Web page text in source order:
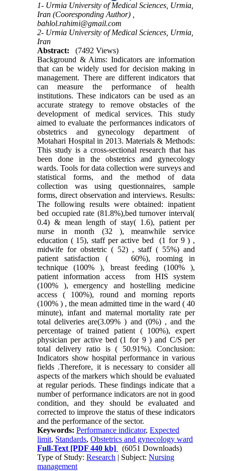
1- Urmia University of Medical Sciences, Urmia,
Iran (Cooresponding Author) ,
bahlol.rahimi@gmail.com
2- Urmia University of Medical Sciences, Urmia,
Iran
Abstract:
(7492 Views)
Background & Aims: Indicators are information
that can be widely used for decision making in
management. There are different indicators that
can measure the performance of health
institutions. These indicators can be used as an
accurate strategy to remove obstacles of the
development of medical services. This study
aimed to evaluate the performances indicators of
obstetrics and gynecology department of
Motahari Hospital in 2013. Materials & Methods:
This study is a cross-sectional research that has
been done in the obstetrics and gynecology
wards. Tools for data collection were surveys and
statistical forms, and the method of data
collection was using questionnaires, sample
forms, direct observation and interviews. Results:
The following results were obtained: inpatient
bed occupied rate (81.8%),bed turnover interval(
0.4) & mean length of stay( 1.6), patient per
nurse in month (32 ), meanwhile service
education ( 15), staff per active bed (1 for 9 ) ,
midwife for obstetric ( 52) , staff ( 55%) and
patient satisfaction ( 60%), rooming in
technique (100% ), breast feeding (100% ),
patient information access from HIS system
(100% ), emergency and hostelling medicine
access ( 100%), round and morning reports
(100% ) , the mean admitted time in the ward ( 40
minute), infant and maternal mortality rate per
total deliveries are(3.09% ) and (0%) , and the
percentage of trained patient ( 100%), expert
physician per active bed (1 for 9 ) and C/S per
total delivery ratio is ( 50.91%). Conclusion:
Indicators show hospital performance in various
fields .Therefore, it is necessary to consider all
aspects of the markers which should be evaluated
at regular periods. These findings indicate that a
number of performance indicators are not in good
condition, and they should be evaluated and
corrected to improve the status of these indicators
and the performance of the sector.
Keywords:Performance indicator,Expected
limit, Standards,Obstetrics and gynecology ward
Full-Text [PDF 440 kb]
(6051 Downloads)
Type of Study:Research | Subject:Nursing
management